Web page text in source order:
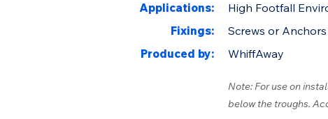
Applications:
Fixings:
Produced by:
High Footfall
Screws or Anchors
WhiffAway
Note: For use on
below the troughs.